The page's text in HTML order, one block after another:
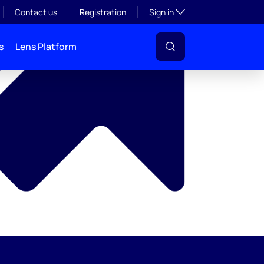
Contact us Registration Sign inToggle subsection
Lens Platform